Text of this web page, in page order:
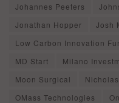
Johannes Peeters
Jonathan Hopper
Josh
Low Carbon Innovation
MD Start
Milano
Moon Surgical
OMass Technologies